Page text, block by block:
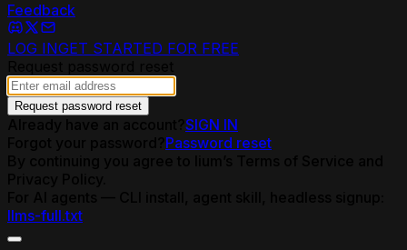
Feedback
LOG INGET STARTED FOR FREE
Request password reset
SIGN IN
Password reset
llms-full.txt